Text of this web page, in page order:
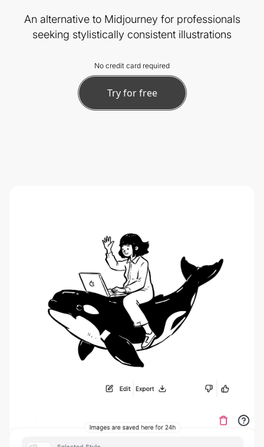
An alternative to Midjourney for professionals
seeking stylistically consistent illustrations
No credit card required
Try for free